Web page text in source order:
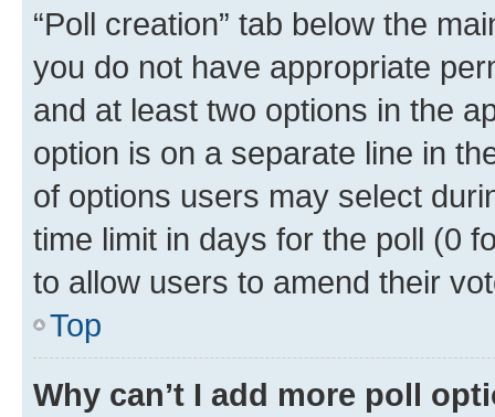
“Poll creation” tab below the
you do not have appropriate
and at least two options in the
option is on a separate line in
of options users may select
time limit in days for the poll (0
to allow users to amend their
Top
Why can’t I add more poll